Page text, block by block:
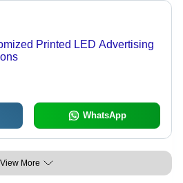
Printed LED Advertising
WhatsApp
View More